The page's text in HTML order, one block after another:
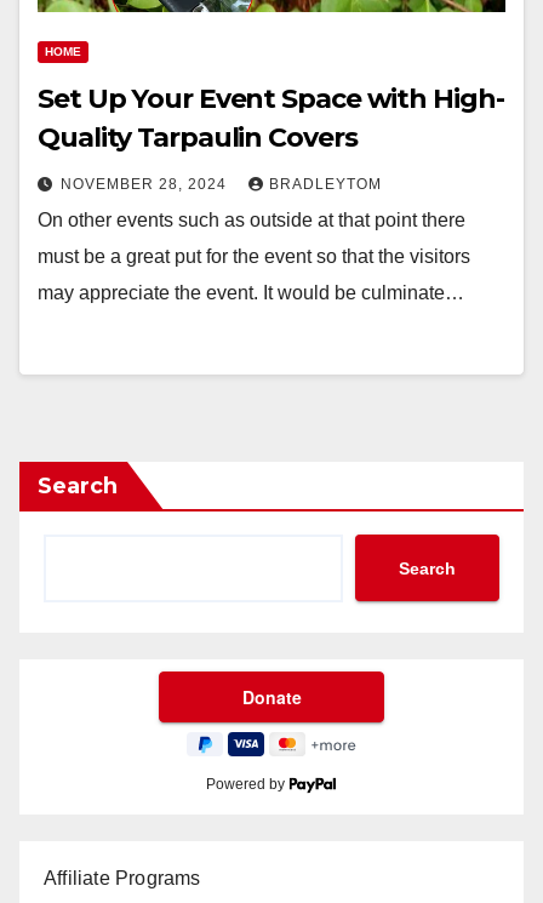
HOME
Set Up Your Event Space with High-
Quality Tarpaulin Covers
NOVEMBER 28, 2024 BRADLEYTOM
On other events such as outside at that point there
must be a great put for the event so that the visitors
may appreciate the event. It would be culminate…
Search
Search
Powered by
Affiliate Programs